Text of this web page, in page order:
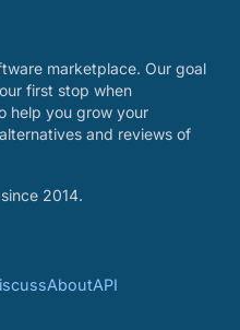
marketplace. Our goal
first stop when
help you grow your
and reviews of
2014.
AboutAPI